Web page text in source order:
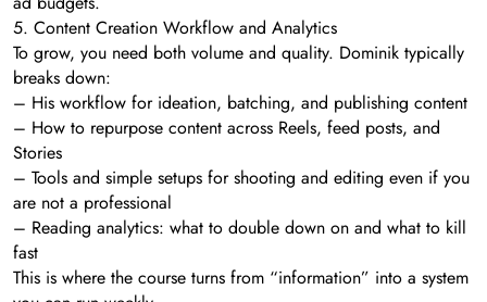
5. Content Creation Workflow and Analytics
To grow, you need both volume and quality. Dominik typically
breaks down:
– His workflow for ideation, batching, and publishing content
– How to repurpose content across Reels, feed posts, and
Stories
– Tools and simple setups for shooting and editing even if you
are not a professional
– Reading analytics: what to double down on and what to kill
fast
This is where the course turns from “information” into a system